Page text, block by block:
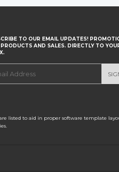
TO OUR EMAIL UPDATES!
AND SALES. DIRECTLY TO
listed to aid in proper software template